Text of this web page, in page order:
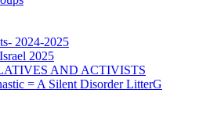
2024-2025
2025
AND ACTIVISTS
= A Silent Disorder LitterG